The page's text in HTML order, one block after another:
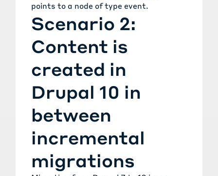
points to a node of type event.
Scenario 2:
Content is
created in
Drupal 10 in
between
incremental
migrations